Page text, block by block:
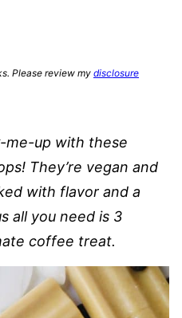
Please review my disclosure
me-up with these
They’re vegan and
with flavor and a
all you need is 3
coffee treat.